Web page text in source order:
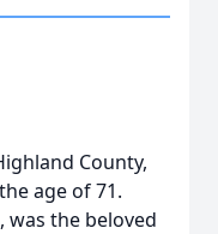
County,
age of 71.
was the beloved